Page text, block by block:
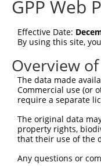
GPP Web
Effective Date:
By using this site,
Overview
The data made
Commercial use (or
require a separate
The original data
property rights,
that their use of the
Any questions or